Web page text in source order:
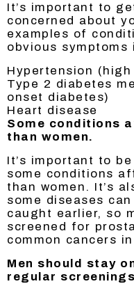
It’s important to
concerned about
examples of
obvious symptoms
Hypertension
Type 2 diabetes
onset diabetes)
Heart disease
Some conditions
than women.
It’s important to
some conditions
than women. It’s
some diseases
caught earlier, so
screened for
common cancers
Men should stay
regular